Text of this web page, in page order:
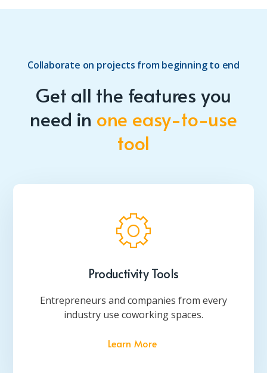
Collaborate on projects from beginning to end
Get all the features you
need in one easy-to-use
tool
Productivity Tools
Entrepreneurs and companies from every
industry use coworking spaces.
Learn More